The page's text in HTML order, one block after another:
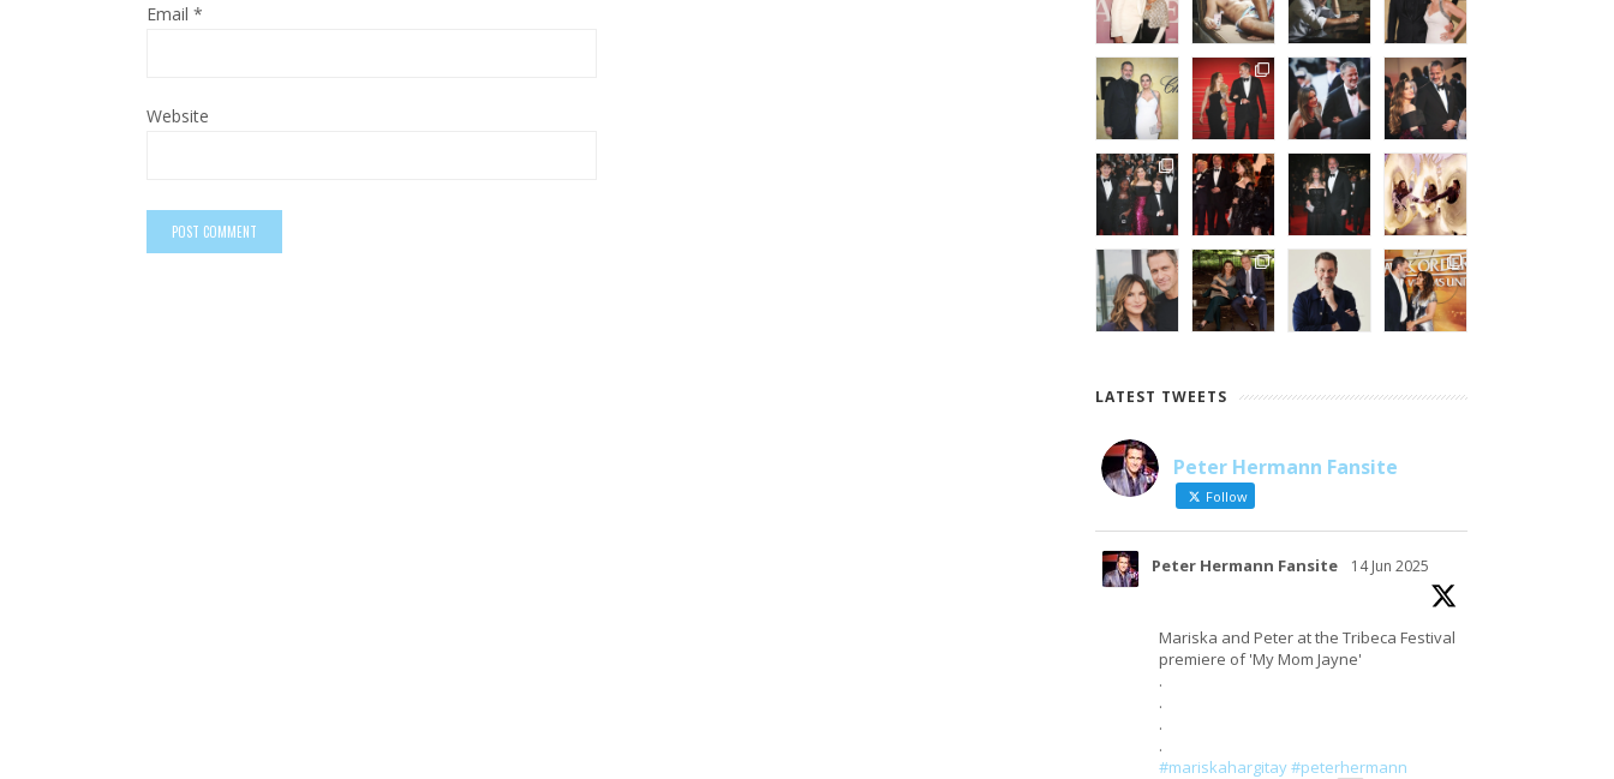
Email *
Website
LOAD MORE Follow on Instagram
LATEST TWEETS
Peter Hermann Fansite
Follow
Peter Hermann Fansite 14 Jun 2025
Mariska and Peter at the Tribeca Festival
premiere of 'My Mom Jayne'
.
.
.
.
#mariskahargitay#peterhermann